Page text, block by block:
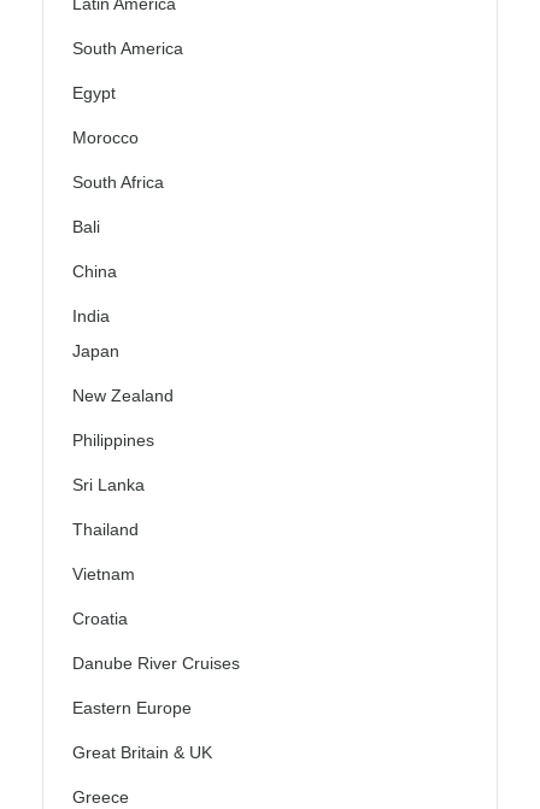
Latin America
South America
Egypt
Morocco
South Africa
Bali
China
India
Japan
New Zealand
Philippines
Sri Lanka
Thailand
Vietnam
Croatia
Danube River Cruises
Eastern Europe
Great Britain & UK
Greece